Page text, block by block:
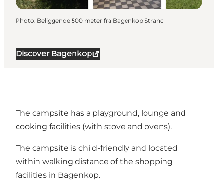
Discover Bagenkop
Photo: Beliggende 500 meter fra Bagenkop Strand
The campsite has a playground, lounge and
cooking facilities (with stove and ovens).
The campsite is child-friendly and located
within walking distance of the shopping
facilities in Bagenkop.